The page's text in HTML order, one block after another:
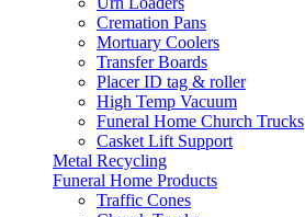
Cremation Pans
Mortuary Coolers
Transfer Boards
Placer ID tag & roller
High Temp Vacuum
Funeral Home Church Trucks
Casket Lift Support
Metal Recycling
Funeral Home Products
Traffic Cones